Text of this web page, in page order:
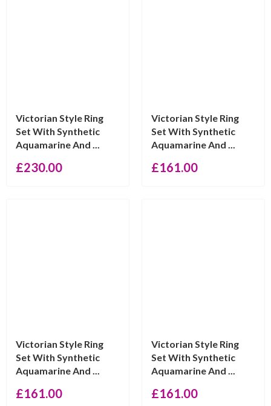
Victorian Style Ring
Set With Synthetic
Aquamarine And ...
£230.00
Victorian Style Ring
Set With Synthetic
Aquamarine And ...
£161.00
Victorian Style Ring
Set With Synthetic
Aquamarine And ...
£161.00
Victorian Style Ring
Set With Synthetic
Aquamarine And ...
£161.00